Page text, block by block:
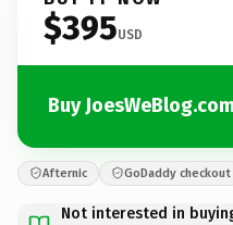
$395USD
Buy JoesWeBlog.com
Afternic GoDaddy checkout
Not interested in